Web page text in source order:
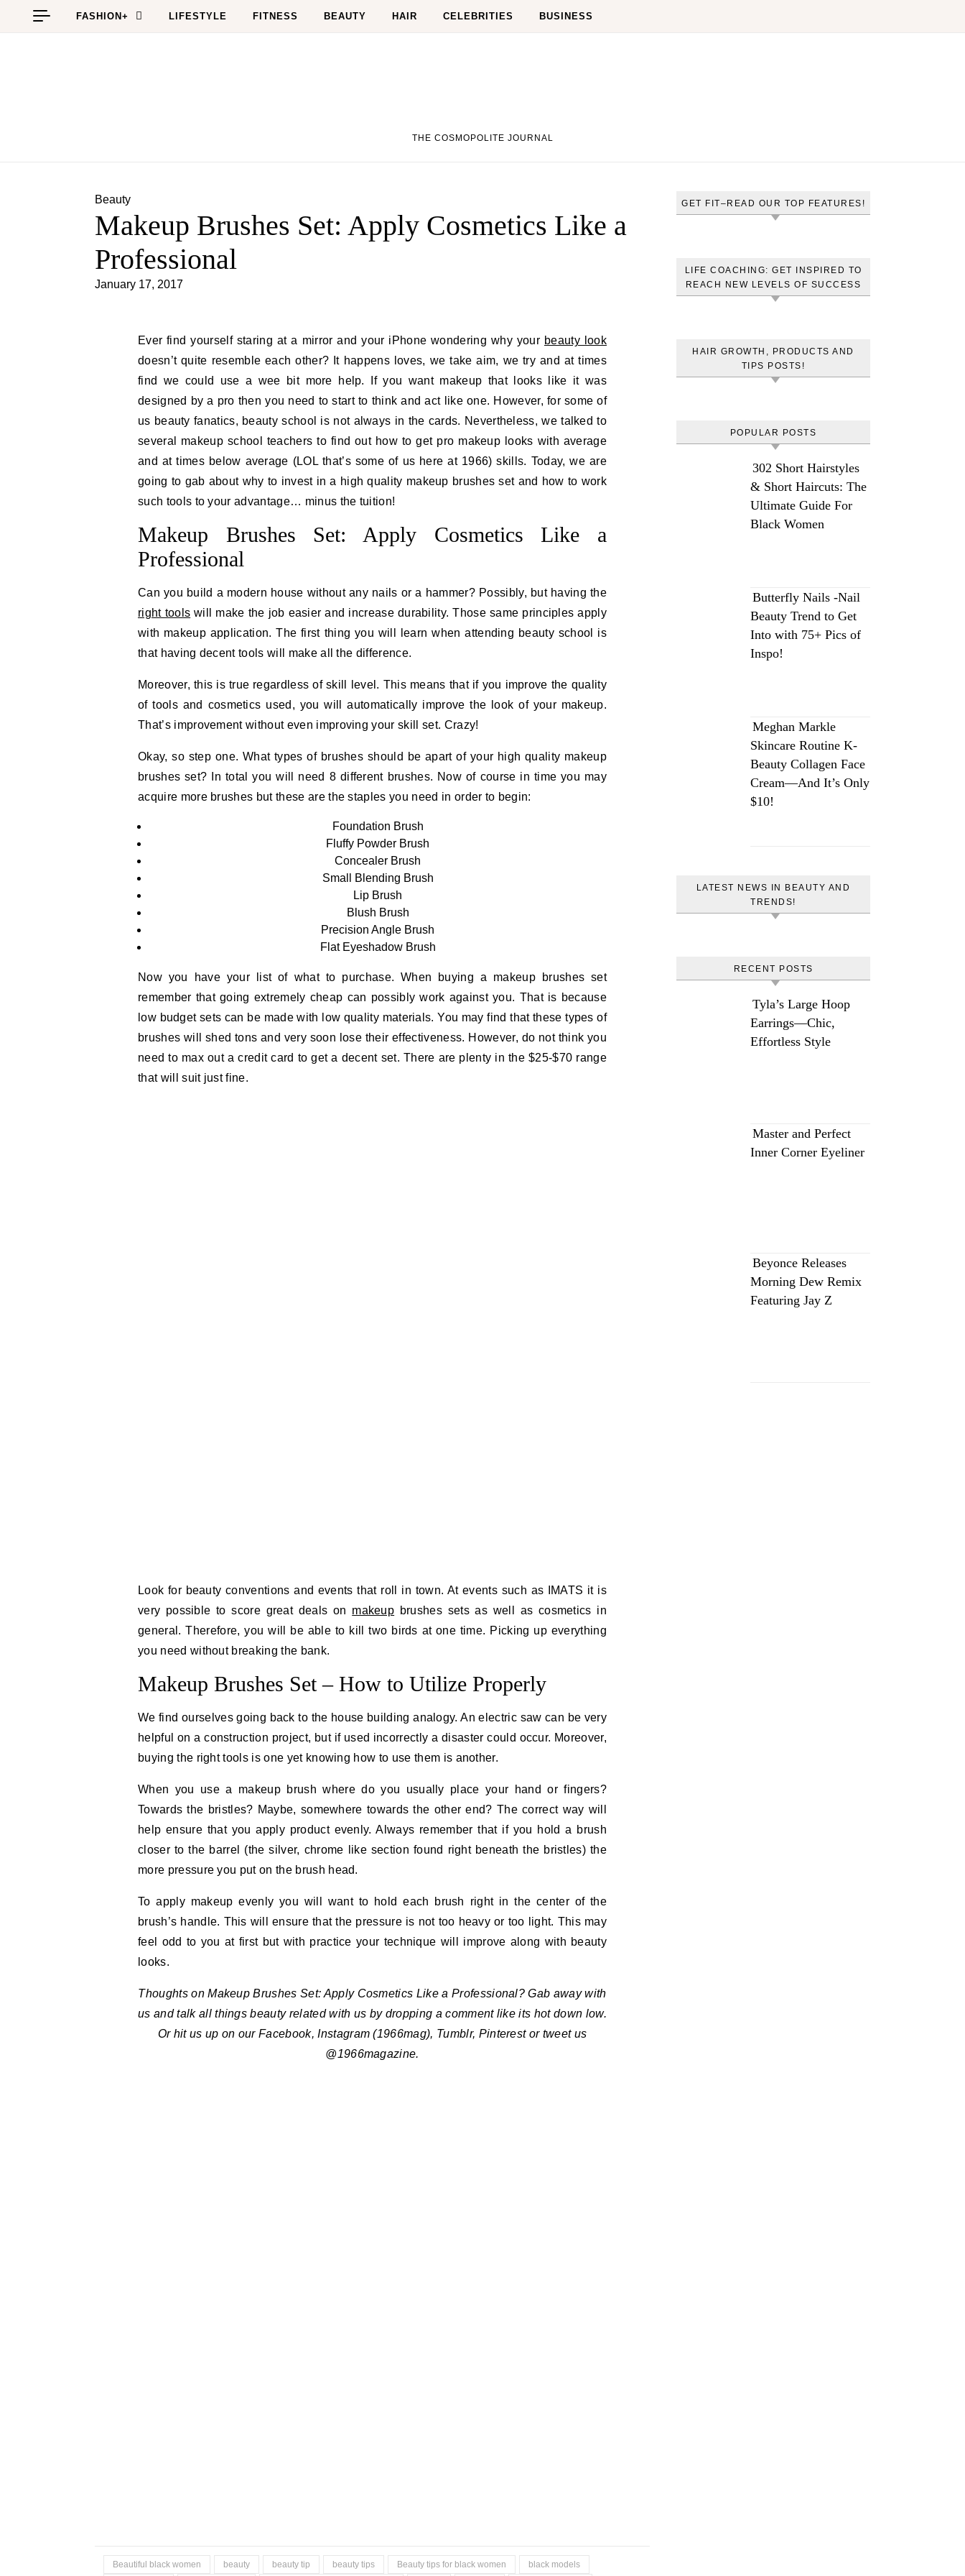
Skip to content
FASHION+ LIFESTYLE FITNESS BEAUTY HAIR CELEBRITIES BUSINESS
THE COSMOPOLITE JOURNAL
Beauty
Makeup Brushes Set: Apply Cosmetics Like a
Professional
January 17, 2017
Ever find yourself staring at a mirror and your iPhone wondering why your beauty look
doesn’t quite resemble each other? It happens loves, we take aim, we try and at times
find we could use a wee bit more help. If you want makeup that looks like it was
designed by a pro then you need to start to think and act like one. However, for some of
us beauty fanatics, beauty school is not always in the cards. Nevertheless, we talked to
several makeup school teachers to find out how to get pro makeup looks with average
and at times below average (LOL that’s some of us here at 1966) skills. Today, we are
going to gab about why to invest in a high quality makeup brushes set and how to work
such tools to your advantage… minus the tuition!
Makeup Brushes Set: Apply Cosmetics Like a
Professional
Can you build a modern house without any nails or a hammer? Possibly, but having the
right tools will make the job easier and increase durability. Those same principles apply
with makeup application. The first thing you will learn when attending beauty school is
that having decent tools will make all the difference.
Moreover, this is true regardless of skill level. This means that if you improve the quality
of tools and cosmetics used, you will automatically improve the look of your makeup.
That’s improvement without even improving your skill set. Crazy!
Okay, so step one. What types of brushes should be apart of your high quality makeup
brushes set? In total you will need 8 different brushes. Now of course in time you may
acquire more brushes but these are the staples you need in order to begin:
Foundation Brush
Fluffy Powder Brush
Concealer Brush
Small Blending Brush
Lip Brush
Blush Brush
Precision Angle Brush
Flat Eyeshadow Brush
Now you have your list of what to purchase. When buying a makeup brushes set
remember that going extremely cheap can possibly work against you. That is because
low budget sets can be made with low quality materials. You may find that these types of
brushes will shed tons and very soon lose their effectiveness. However, do not think you
need to max out a credit card to get a decent set. There are plenty in the $25-$70 range
that will suit just fine.
Look for beauty conventions and events that roll in town. At events such as IMATS it is
very possible to score great deals on makeup brushes sets as well as cosmetics in
general. Therefore, you will be able to kill two birds at one time. Picking up everything
you need without breaking the bank.
Makeup Brushes Set – How to Utilize Properly
We find ourselves going back to the house building analogy. An electric saw can be very
helpful on a construction project, but if used incorrectly a disaster could occur. Moreover,
buying the right tools is one yet knowing how to use them is another.
When you use a makeup brush where do you usually place your hand or fingers?
Towards the bristles? Maybe, somewhere towards the other end? The correct way will
help ensure that you apply product evenly. Always remember that if you hold a brush
closer to the barrel (the silver, chrome like section found right beneath the bristles) the
more pressure you put on the brush head.
To apply makeup evenly you will want to hold each brush right in the center of the
brush’s handle. This will ensure that the pressure is not too heavy or too light. This may
feel odd to you at first but with practice your technique will improve along with beauty
looks.
Thoughts on Makeup Brushes Set: Apply Cosmetics Like a Professional? Gab away with
us and talk all things beauty related with us by dropping a comment like its hot down low.
Or hit us up on our Facebook, Instagram (1966mag), Tumblr, Pinterest or tweet us
@1966magazine.
Beautiful black women beauty beauty tip beauty tips Beauty tips for black women black models
GET FIT–READ OUR TOP FEATURES!
LIFE COACHING: GET INSPIRED TO
REACH NEW LEVELS OF SUCCESS
HAIR GROWTH, PRODUCTS AND
TIPS POSTS!
POPULAR POSTS
302 Short Hairstyles
& Short Haircuts: The
Ultimate Guide For
Black Women
Butterfly Nails -Nail
Beauty Trend to Get
Into with 75+ Pics of
Inspo!
Meghan Markle
Skincare Routine K-
Beauty Collagen Face
Cream—And It’s Only
$10!
LATEST NEWS IN BEAUTY AND
TRENDS!
RECENT POSTS
Tyla’s Large Hoop
Earrings—Chic,
Effortless Style
Master and Perfect
Inner Corner Eyeliner
Beyonce Releases
Morning Dew Remix
Featuring Jay Z